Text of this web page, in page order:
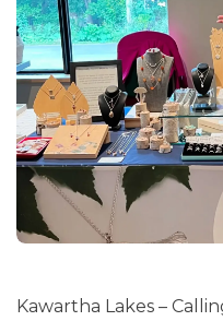
Kawartha Lakes –